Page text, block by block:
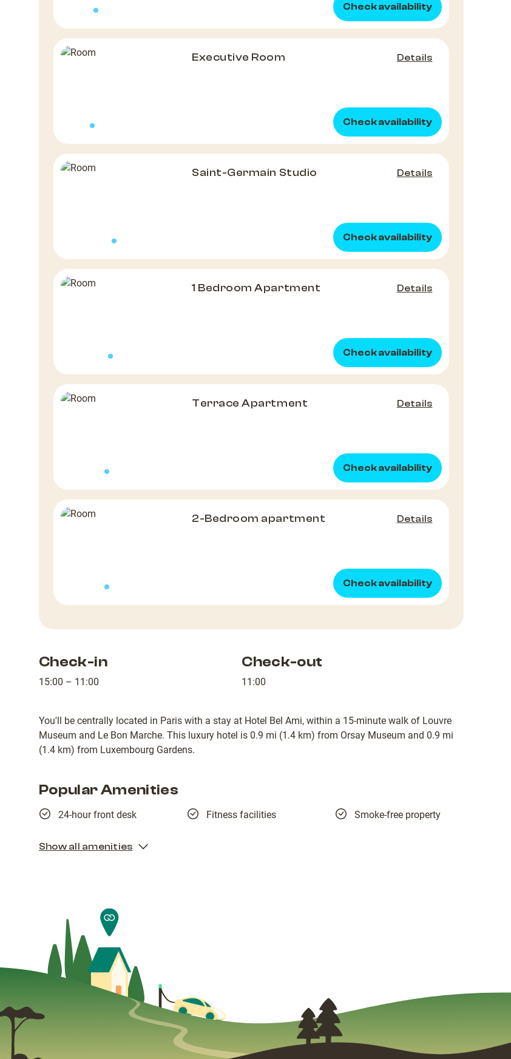
Check availability
Executive Room Details
Check availability
Saint-Germain Studio Details
Check availability
1 Bedroom Apartment Details
Check availability
Terrace Apartment Details
Check availability
2-Bedroom apartment Details
Check availability
Check-in
15:00 – 11:00
Check-out
11:00
You'll be centrally located in Paris with a stay at Hotel Bel Ami, within a 15-minute walk of Louvre
Museum and Le Bon Marche. This luxury hotel is 0.9 mi (1.4 km) from Orsay Museum and 0.9 mi
(1.4 km) from Luxembourg Gardens.
Popular Amenities
24-hour front desk Fitness facilities Smoke-free property
Show all amenities